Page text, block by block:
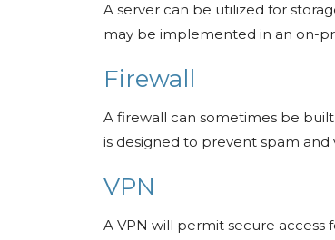
A server can be utilized for
may be implemented in an on-
Firewall
A firewall can sometimes be
is designed to prevent spam and
VPN
A VPN will permit secure access